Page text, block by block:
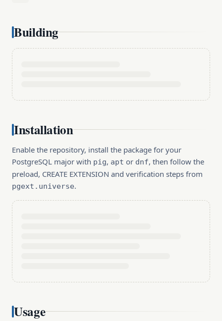
Building
Installation
Enable the repository, install the package for your
PostgreSQL major with pig, apt or dnf, then follow the
preload, CREATE EXTENSION and verification steps from
pgext.universe.
Usage